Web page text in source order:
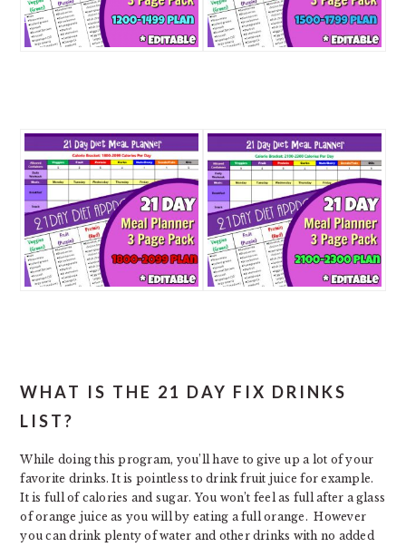
WHAT IS THE 21 DAY FIX DRINKS
LIST?
While doing this program, you’ll have to give up a lot of your
favorite drinks. It is pointless to drink fruit juice for example.
It is full of calories and sugar. You won’t feel as full after a glass
of orange juice as you will by eating a full orange. However
you can drink plenty of water and other drinks with no added